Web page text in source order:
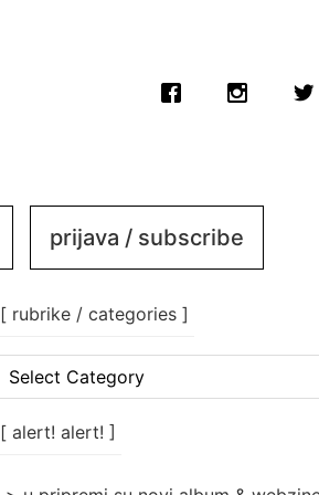
prijava / subscribe
[ rubrike / categories ]
rubrike
categories
[ alert! alert! ]